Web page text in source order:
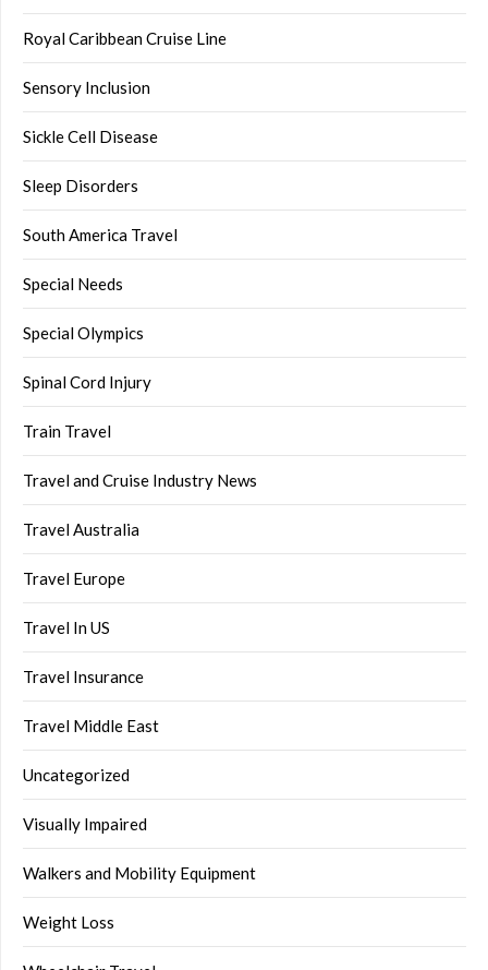
Royal Caribbean Cruise Line
Sensory Inclusion
Sickle Cell Disease
Sleep Disorders
South America Travel
Special Needs
Special Olympics
Spinal Cord Injury
Train Travel
Travel and Cruise Industry News
Travel Australia
Travel Europe
Travel In US
Travel Insurance
Travel Middle East
Uncategorized
Visually Impaired
Walkers and Mobility Equipment
Weight Loss